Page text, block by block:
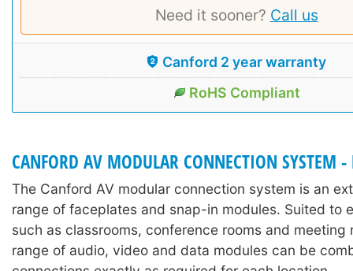
Need it sooner? Call us
Canford 2 year warranty
RoHS Compliant
CANFORD AV MODULAR CONNECTION SYSTEM
The Canford AV modular connection system is an
range of faceplates and snap-in modules. Suited to
such as classrooms, conference rooms and meeting
range of audio, video and data modules can be